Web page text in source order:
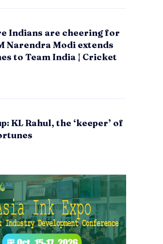
Indians are cheering for
Narendra Modi extends
to Team India | Cricket
KL Rahul, the ‘keeper’ of